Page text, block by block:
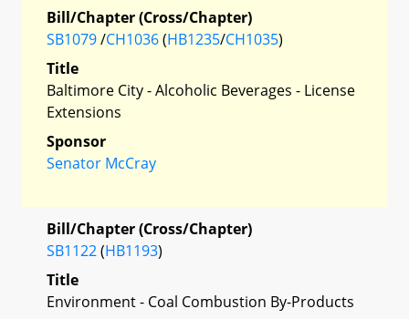
Bill/Chapter (Cross/Chapter)
SB1079/CH1036(HB1235/CH1035)
Title
Baltimore City - Alcoholic Beverages - License
Extensions
Sponsor
Senator McCray
Bill/Chapter (Cross/Chapter)
SB1122(HB1193)
Title
Environment - Coal Combustion By-Products